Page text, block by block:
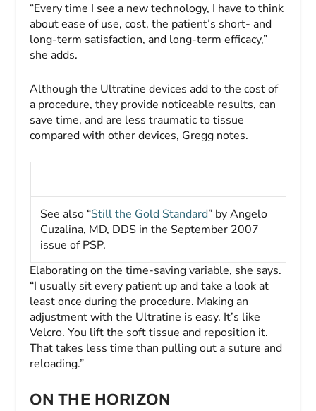
“Every time I see a new technology, I have to think
about ease of use, cost, the patient’s short- and
long-term satisfaction, and long-term efficacy,”
she adds.
Although the Ultratine devices add to the cost of
a procedure, they provide noticeable results, can
save time, and are less traumatic to tissue
compared with other devices, Gregg notes.
See also “Still the Gold Standard” by Angelo
Cuzalina, MD, DDS in the September 2007
issue ofPSP.
Elaborating on the time-saving variable, she says.
“I usually sit every patient up and take a look at
least once during the procedure. Making an
adjustment with the Ultratine is easy. It’s like
Velcro. You lift the soft tissue and reposition it.
That takes less time than pulling out a suture and
reloading.”
ON THE HORIZON